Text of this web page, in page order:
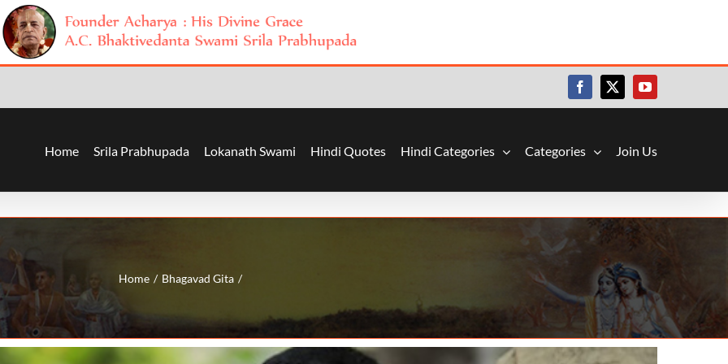
Facebook
X YouTube
Home Srila Prabhupada Lokanath Swami Hindi Quotes Hindi Categories Categories Join Us
Home Bhagavad Gita